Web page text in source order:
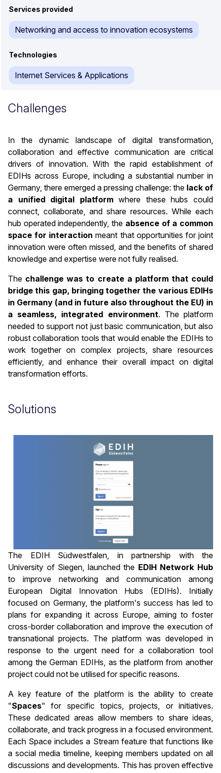
Services provided
Networking and access to innovation ecosystems
Technologies
Internet Services & Applications
Challenges
In the dynamic landscape of digital transformation,
collaboration and effective communication are critical
drivers of innovation. With the rapid establishment of
EDIHs across Europe, including a substantial number in
Germany, there emerged a pressing challenge: the lack of
a unified digital platformwhere these hubs could
connect, collaborate, and share resources. While each
hub operated independently, the absence of a common
space for interaction meant that opportunities for joint
innovation were often missed, and the benefits of shared
knowledge and expertise were not fully realised.
The challenge was to create a platform that could
bridge this gap, bringing together the various EDIHs
in Germany (and in future also throughout the EU) in
a seamless, integrated environment. The platform
needed to support not just basic communication, but also
robust collaboration tools that would enable the EDIHs to
work together on complex projects, share resources
efficiently, and enhance their overall impact on digital
transformation efforts.
Solutions
The EDIH Südwestfalen, in partnership with the
University of Siegen, launched the EDIH Network Hub
to improve networking and communication among
European Digital Innovation Hubs (EDIHs). Initially
focused on Germany, the platform's success has led to
plans for expanding it across Europe, aiming to foster
cross-border collaboration and improve the execution of
transnational projects. The platform was developed in
response to the urgent need for a collaboration tool
among the German EDIHs, as the platform from another
project could not be utilised for specific reasons.
A key feature of the platform is the ability to create
"Spaces" for specific topics, projects, or initiatives.
These dedicated areas allow members to share ideas,
collaborate, and track progress in a focused environment.
Each Space includes a Stream feature that functions like
a social media timeline, keeping members updated on all
discussions and developments. This has proven effective